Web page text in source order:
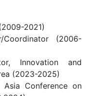
2021)
Coordinator (2006-
Innovation and
(2023-2025)
Asia Conference on